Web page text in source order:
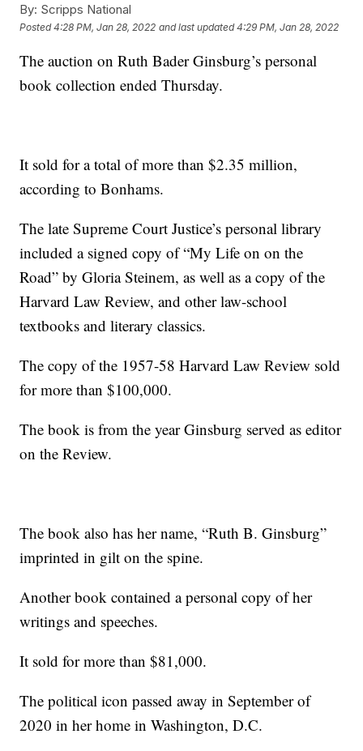
By: Scripps National
Posted4:28 PM, Jan 28, 2022 and last updated 4:29 PM, Jan 28, 2022
The auction on Ruth Bader Ginsburg’s personal
book collection ended Thursday.
It sold for a total of more than $2.35 million,
according to Bonhams.
The late Supreme Court Justice’s personal library
included a signed copy of “My Life on on the
Road” by Gloria Steinem, as well as a copy of the
Harvard Law Review, and other law-school
textbooks and literary classics.
The copy of the 1957-58 Harvard Law Review sold
for more than $100,000.
The book is from the year Ginsburg served as editor
on the Review.
The book also has her name, “Ruth B. Ginsburg”
imprinted in gilt on the spine.
Another book contained a personal copy of her
writings and speeches.
It sold for more than $81,000.
The political icon passed away in September of
2020 in her home in Washington, D.C.